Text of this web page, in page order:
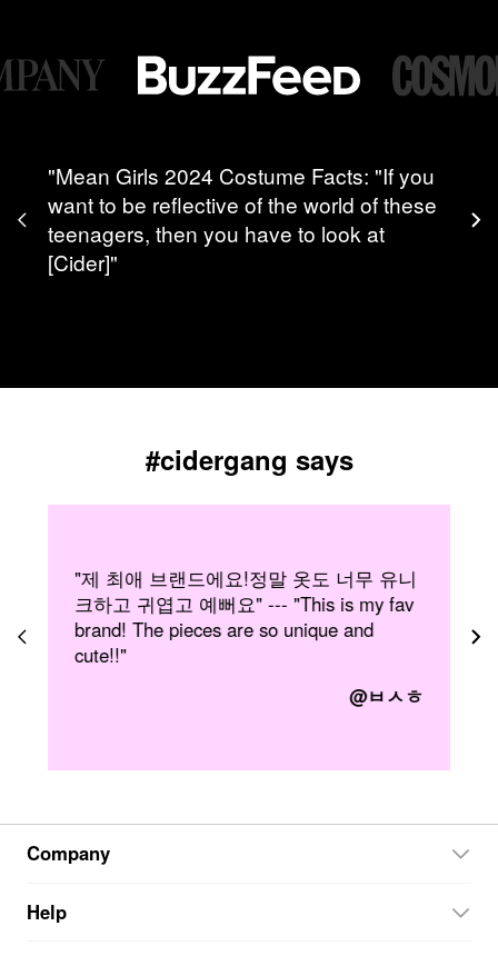
"Mean Girls 2024 Costume Facts: "If you
want to be reflective of the world of these
teenagers, then you have to look at
[Cider]"
#cidergang says
"Wearing Cider clothing makes me feel so
confident! I love being able to express
myself in such a wide variety of creative
and unique styles. My fave brand ever!"
@twirlygirl07
Company
About Cider
Help